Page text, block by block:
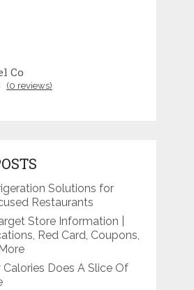
Co
(0 reviews)
Solutions for
Restaurants
Store Information |
Red Card, Coupons,
Calories Does A Slice Of